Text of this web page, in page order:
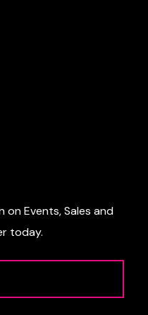
Events, Sales and
today.